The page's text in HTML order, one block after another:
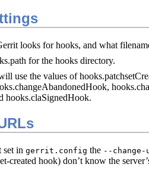
looks for hooks, and what
for the hooks directory.
use the values of
hooks.claSignedHook.
set in gerrit.config the --
created hook) don’t know the